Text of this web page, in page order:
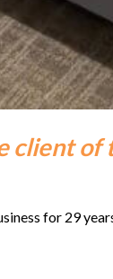
client of
for 29